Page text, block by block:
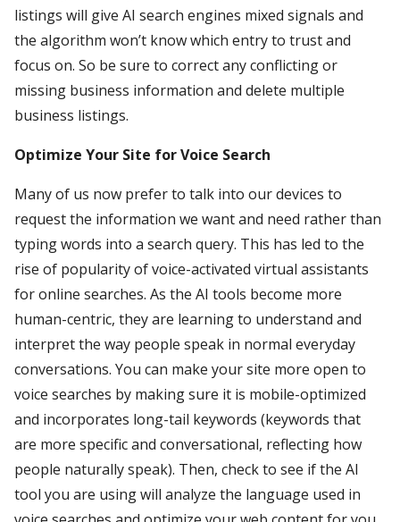
listings will give AI search engines mixed signals and
the algorithm won’t know which entry to trust and
focus on. So be sure to correct any conflicting or
missing business information and delete multiple
business listings.
Optimize Your Site for Voice Search
Many of us now prefer to talk into our devices to
request the information we want and need rather than
typing words into a search query. This has led to the
rise of popularity of voice-activated virtual assistants
for online searches. As the AI tools become more
human-centric, they are learning to understand and
interpret the way people speak in normal everyday
conversations. You can make your site more open to
voice searches by making sure it is mobile-optimized
and incorporates long-tail keywords (keywords that
are more specific and conversational, reflecting how
people naturally speak). Then, check to see if the AI
tool you are using will analyze the language used in